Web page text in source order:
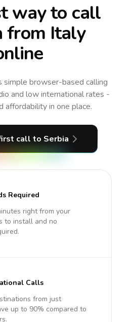
way to call
from Italy
simple browser-based calling
and low international rates -
affordability in one place.
call to Serbia
Required
right from your
to install and no
Calls
from just
up to 90% compared to